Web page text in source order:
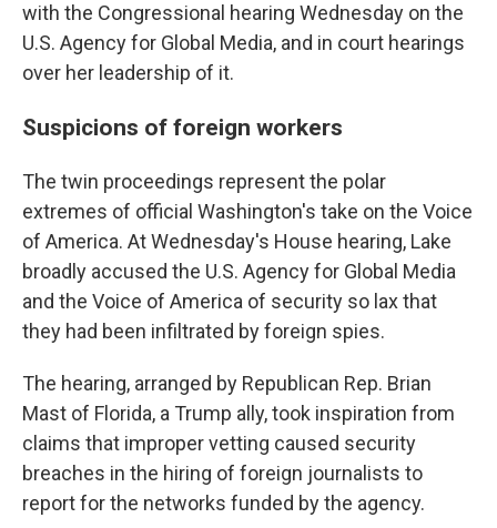
with the Congressional hearing Wednesday on the
U.S. Agency for Global Media, and in court hearings
over her leadership of it.
Suspicions of foreign workers
The twin proceedings represent the polar
extremes of official Washington's take on the Voice
of America. At Wednesday's House hearing, Lake
broadly accused the U.S. Agency for Global Media
and the Voice of America of security so lax that
they had been infiltrated by foreign spies.
The hearing, arranged by Republican Rep. Brian
Mast of Florida, a Trump ally, took inspiration from
claims that improper vetting caused security
breaches in the hiring of foreign journalists to
report for the networks funded by the agency.